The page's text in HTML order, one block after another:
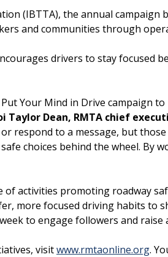
(IBTTA), the annual
and communities through
drivers to stay focused
Your Mind in Drive campaign
Taylor Dean, RMTA chief
respond to a message, but
choices behind the wheel.
of activities promoting roadway
more focused driving habits to
to engage followers and
visitwww.rmtaonline.org.